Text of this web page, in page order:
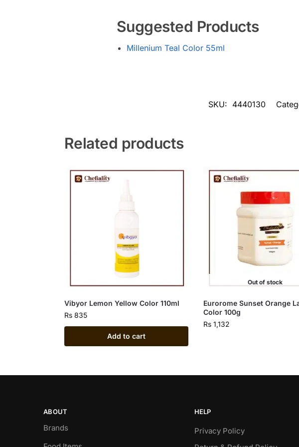
Suggested Products
Millenium Teal Color 55ml
SKU: 4440130
Related products
Vibyor Lemon Yellow Color 110ml
Rs835
Add to cart
Out of stock
Eurorome Sunset Orange
Color 100g
Rs1,132
ABOUT
Brands
HELP
Privacy Policy